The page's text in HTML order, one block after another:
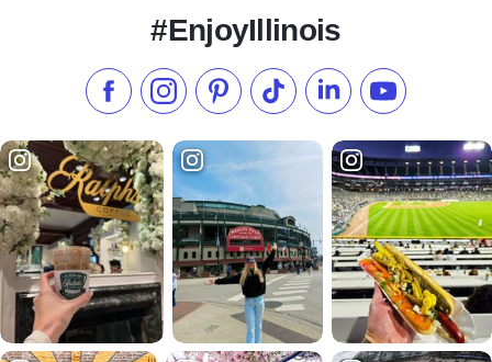
#EnjoyIllinois
Like us on Facebook
Follow us on Instagram
Check our Pinterest
Follow us on TikTok
Follow us onSubscribe to